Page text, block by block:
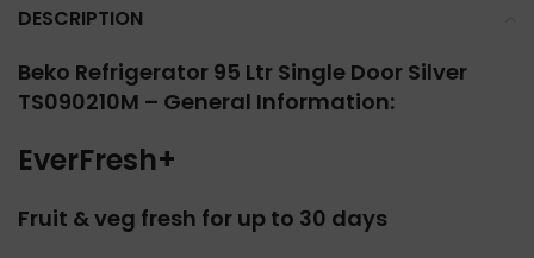
DESCRIPTION
Beko Refrigerator 95 Ltr Single Door Silver
TS090210M – General Information:
EverFresh+
Fruit & veg fresh for up to 30 days